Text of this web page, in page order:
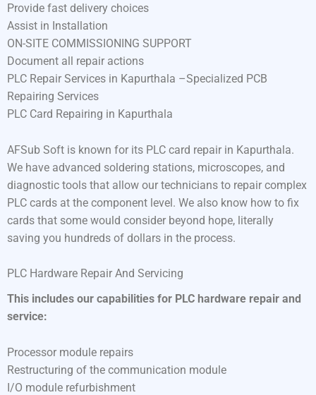
Provide fast delivery choices
Assist in Installation
ON-SITE COMMISSIONING SUPPORT
Document all repair actions
PLC Repair Services in Kapurthala –Specialized PCB
Repairing Services
PLC Card Repairing in Kapurthala
AFSub Soft is known for its PLC card repair in Kapurthala.
We have advanced soldering stations, microscopes, and
diagnostic tools that allow our technicians to repair complex
PLC cards at the component level. We also know how to fix
cards that some would consider beyond hope, literally
saving you hundreds of dollars in the process.
PLC Hardware Repair And Servicing
This includes our capabilities for PLC hardware repair and
service:
Processor module repairs
Restructuring of the communication module
I/O module refurbishment